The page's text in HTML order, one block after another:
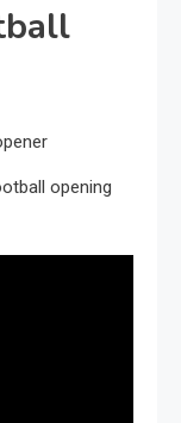
opening